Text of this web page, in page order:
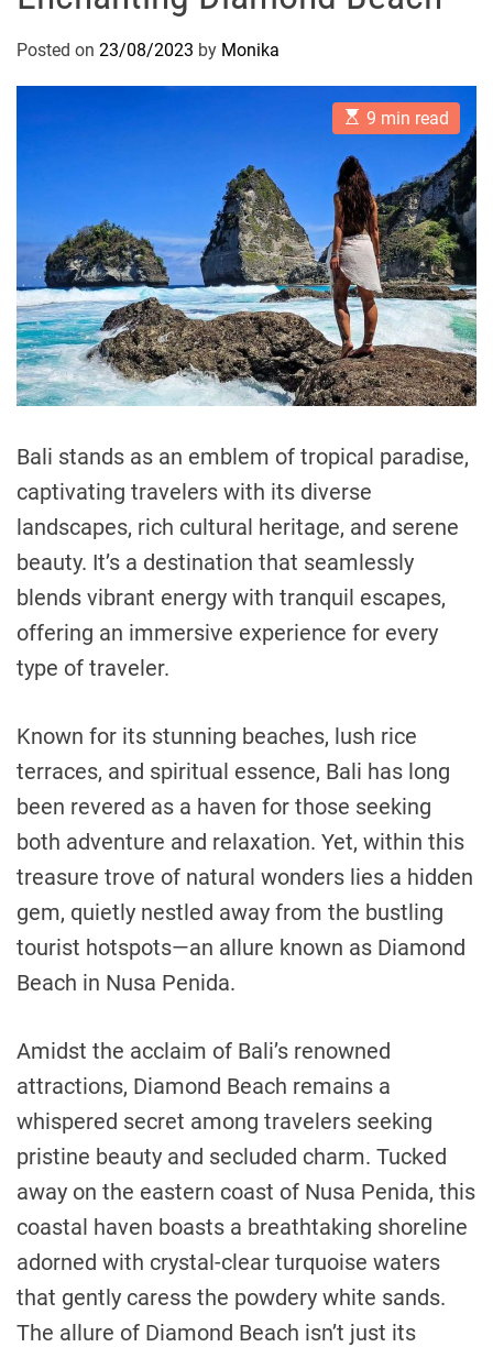
Posted on 23/08/2023 by Monika
E
s
t
i
m
a
t
e
d
r
e
a
d
t
i
m
e
9 min read
Bali stands as an emblem of tropical paradise,
captivating travelers with its diverse
landscapes, rich cultural heritage, and serene
beauty. It’s a destination that seamlessly
blends vibrant energy with tranquil escapes,
offering an immersive experience for every
type of traveler.
Known for its stunning beaches, lush rice
terraces, and spiritual essence, Bali has long
been revered as a haven for those seeking
both adventure and relaxation. Yet, within this
treasure trove of natural wonders lies a hidden
gem, quietly nestled away from the bustling
tourist hotspots—an allure known as Diamond
Beach in Nusa Penida.
Amidst the acclaim of Bali’s renowned
attractions, Diamond Beach remains a
whispered secret among travelers seeking
pristine beauty and secluded charm. Tucked
away on the eastern coast of Nusa Penida, this
coastal haven boasts a breathtaking shoreline
adorned with crystal-clear turquoise waters
that gently caress the powdery white sands.
The allure of Diamond Beach isn’t just its